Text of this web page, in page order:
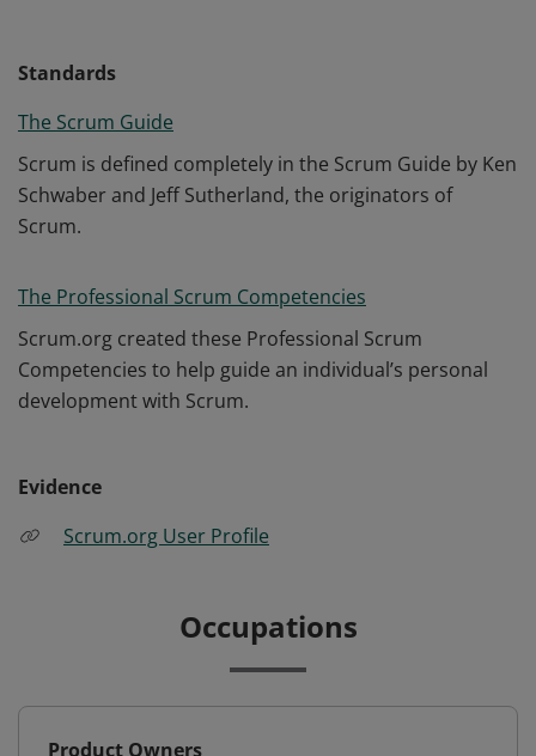
Standards
The Scrum Guide
Scrum is defined completely in the Scrum Guide by Ken
Schwaber and Jeff Sutherland, the originators of
Scrum.
The Professional Scrum Competencies
Scrum.org created these Professional Scrum
Competencies to help guide an individual’s personal
development with Scrum.
Evidence
Scrum.org User Profile
Occupations
Product Owners